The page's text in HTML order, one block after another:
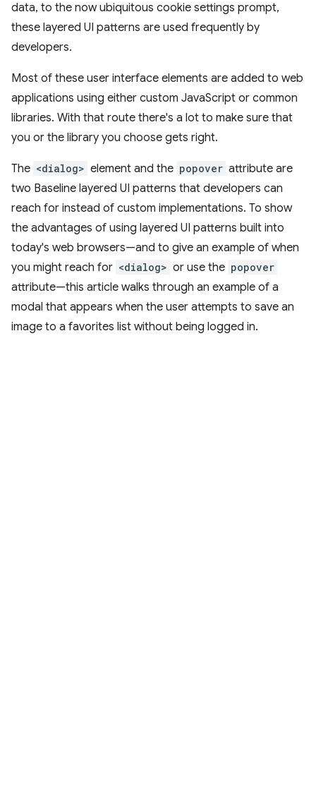
data, to the now ubiquitous cookie settings prompt,
these layered UI patterns are used frequently by
developers.
Most of these user interface elements are added to web
applications using either custom JavaScript or common
libraries. With that route there's a lot to make sure that
you or the library you choose gets right.
The <dialog> element and the popover attribute are
two Baseline layered UI patterns that developers can
reach for instead of custom implementations. To show
the advantages of using layered UI patterns built into
today's web browsers—and to give an example of when
you might reach for <dialog> or use the popover
attribute—this article walks through an example of a
modal that appears when the user attempts to save an
image to a favorites list without being logged in.